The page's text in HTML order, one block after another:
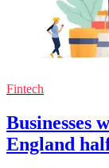
Fintech
Businesses
England